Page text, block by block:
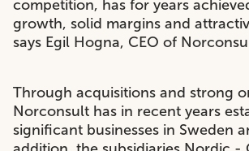
competition, has for years
growth, solid margins and
says Egil Hogna, CEO of
Through acquisitions and strong
Norconsult has in recent years
significant businesses in Sweden